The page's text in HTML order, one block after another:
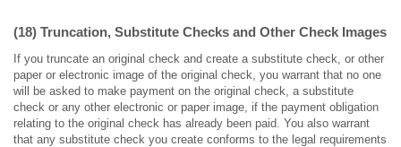
(18) Truncation, Substitute Checks and Other Check Images
If you truncate an original check and create a substitute check, or other
paper or electronic image of the original check, you warrant that no one
will be asked to make payment on the original check, a substitute
check or any other electronic or paper image, if the payment obligation
relating to the original check has already been paid. You also warrant
that any substitute check you create conforms to the legal requirements